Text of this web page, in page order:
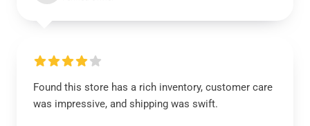
Found this store has a rich inventory, customer care
was impressive, and shipping was swift.